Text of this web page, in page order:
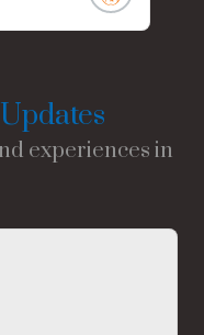
experiences in